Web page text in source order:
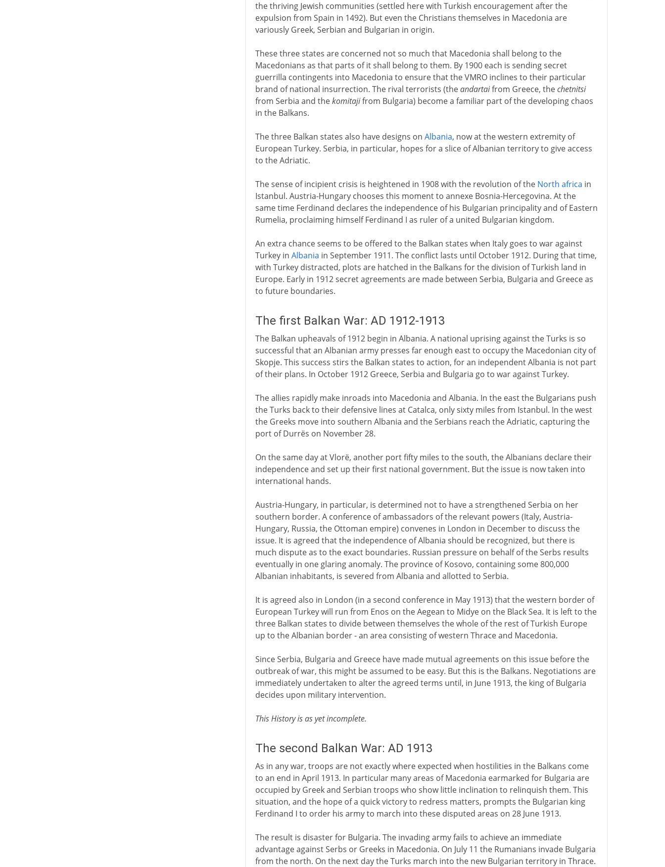
the thriving Jewish communities (settled here with Turkish encouragement after the
expulsion from Spain in 1492). But even the Christians themselves in Macedonia are
variously Greek, Serbian and Bulgarian in origin.
These three states are concerned not so much that Macedonia shall belong to the
Macedonians as that parts of it shall belong to them. By 1900 each is sending secret
guerrilla contingents into Macedonia to ensure that the VMRO inclines to their particular
brand of national insurrection. The rival terrorists (theandartaifrom Greece, thechetnitsi
from Serbia and thekomitajifrom Bulgaria) become a familiar part of the developing chaos
in the Balkans.
The three Balkan states also have designs on Albania, now at the western extremity of
European Turkey. Serbia, in particular, hopes for a slice of Albanian territory to give access
to the Adriatic.
The sense of incipient crisis is heightened in 1908 with the revolution of the North africa in
Istanbul. Austria-Hungary chooses this moment to annexe Bosnia-Hercegovina. At the
same time Ferdinand declares the independence of his Bulgarian principality and of Eastern
Rumelia, proclaiming himself Ferdinand I as ruler of a united Bulgarian kingdom.
An extra chance seems to be offered to the Balkan states when Italy goes to war against
Turkey in Albania in September 1911. The conflict lasts until October 1912. During that time,
with Turkey distracted, plots are hatched in the Balkans for the division of Turkish land in
Europe. Early in 1912 secret agreements are made between Serbia, Bulgaria and Greece as
to future boundaries.
The first Balkan War: AD 1912-1913
The Balkan upheavals of 1912 begin in Albania. A national uprising against the Turks is so
successful that an Albanian army presses far enough east to occupy the Macedonian city of
Skopje. This success stirs the Balkan states to action, for an independent Albania is not part
of their plans. In October 1912 Greece, Serbia and Bulgaria go to war against Turkey.
The allies rapidly make inroads into Macedonia and Albania. In the east the Bulgarians push
the Turks back to their defensive lines at Catalca, only sixty miles from Istanbul. In the west
the Greeks move into southern Albania and the Serbians reach the Adriatic, capturing the
port of Durrës on November 28.
On the same day at Vlorë, another port fifty miles to the south, the Albanians declare their
independence and set up their first national government. But the issue is now taken into
international hands.
Austria-Hungary, in particular, is determined not to have a strengthened Serbia on her
southern border. A conference of ambassadors of the relevant powers (Italy, Austria-
Hungary, Russia, the Ottoman empire) convenes in London in December to discuss the
issue. It is agreed that the independence of Albania should be recognized, but there is
much dispute as to the exact boundaries. Russian pressure on behalf of the Serbs results
eventually in one glaring anomaly. The province of Kosovo, containing some 800,000
Albanian inhabitants, is severed from Albania and allotted to Serbia.
It is agreed also in London (in a second conference in May 1913) that the western border of
European Turkey will run from Enos on the Aegean to Midye on the Black Sea. It is left to the
three Balkan states to divide between themselves the whole of the rest of Turkish Europe
up to the Albanian border - an area consisting of western Thrace and Macedonia.
Since Serbia, Bulgaria and Greece have made mutual agreements on this issue before the
outbreak of war, this might be assumed to be easy. But this is the Balkans. Negotiations are
immediately undertaken to alter the agreed terms until, in June 1913, the king of Bulgaria
decides upon military intervention.
This History is as yet incomplete.
The second Balkan War: AD 1913
As in any war, troops are not exactly where expected when hostilities in the Balkans come
to an end in April 1913. In particular many areas of Macedonia earmarked for Bulgaria are
occupied by Greek and Serbian troops who show little inclination to relinquish them. This
situation, and the hope of a quick victory to redress matters, prompts the Bulgarian king
Ferdinand I to order his army to march into these disputed areas on 28 June 1913.
The result is disaster for Bulgaria. The invading army fails to achieve an immediate
advantage against Serbs or Greeks in Macedonia. On July 11 the Rumanians invade Bulgaria
from the north. On the next day the Turks march into the new Bulgarian territory in Thrace.